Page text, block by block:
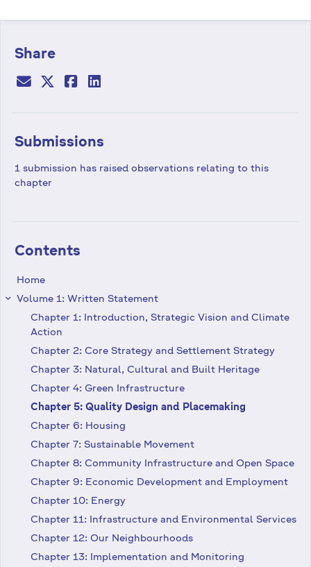
Share
Submissions
1 submission has raised observations relating to this
chapter
Contents
Home
keyboard_arrow_right Volume 1: Written Statement
Chapter 1: Introduction, Strategic Vision and Climate
Action
Chapter 2: Core Strategy and Settlement Strategy
Chapter 3: Natural, Cultural and Built Heritage
Chapter 4: Green Infrastructure
Chapter 5: Quality Design and Placemaking
Chapter 6: Housing
Chapter 7: Sustainable Movement
Chapter 8: Community Infrastructure and Open Space
Chapter 9: Economic Development and Employment
Chapter 10: Energy
Chapter 11: Infrastructure and Environmental Services
Chapter 12: Our Neighbourhoods
Chapter 13: Implementation and Monitoring